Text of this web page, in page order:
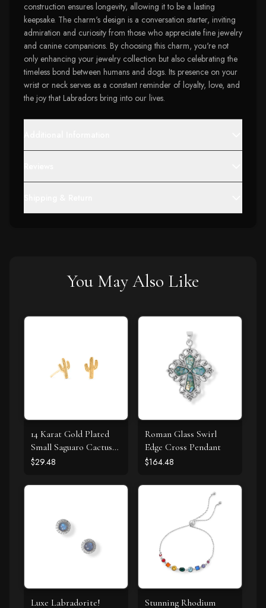
construction ensures longevity, allowing it to be a lasting
keepsake. The charm's design is a conversation starter, inviting
admiration and curiosity from those who appreciate fine jewelry
and canine companions. By choosing this charm, you're not
only enhancing your jewelry collection but also celebrating the
timeless bond between humans and dogs. Its presence on your
wrist or neck serves as a constant reminder of loyalty, love, and
the joy that Labradors bring into our lives.
You May Also Like
14 Karat Gold Plated
Small Saguaro Cactus
Stud Earrings
$29.48
Roman Glass Swirl
Edge Cross Pendant
$164.48
Luxe Labradorite!
Stunning Rhodium